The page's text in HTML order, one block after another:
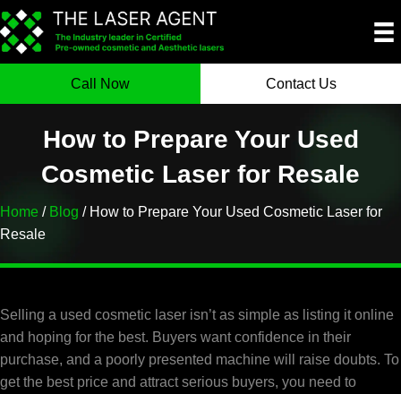
Call Now Contact Us
How to Prepare Your Used
Cosmetic Laser for Resale
Home / Blog / How to Prepare Your Used Cosmetic Laser for
Resale
Selling a used cosmetic laser isn’t as simple as listing it online
and hoping for the best. Buyers want confidence in their
purchase, and a poorly presented machine will raise doubts. To
get the best price and attract serious buyers, you need to